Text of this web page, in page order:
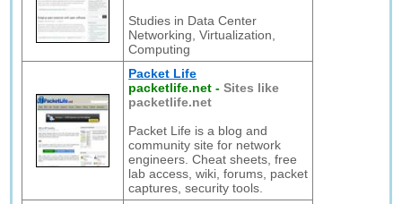
Studies in Data Center
Networking, Virtualization,
Computing
Packet Life
packetlife.net -Sites like
packetlife.net
Packet Life is a blog and
community site for network
engineers. Cheat sheets, free
lab access, wiki, forums, packet
captures, security tools.